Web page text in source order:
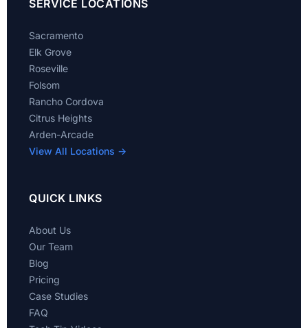
SERVICE LOCATIONS
Sacramento
Elk Grove
Roseville
Folsom
Rancho Cordova
Citrus Heights
Arden-Arcade
View All Locations →
QUICK LINKS
About Us
Our Team
Blog
Pricing
Case Studies
FAQ